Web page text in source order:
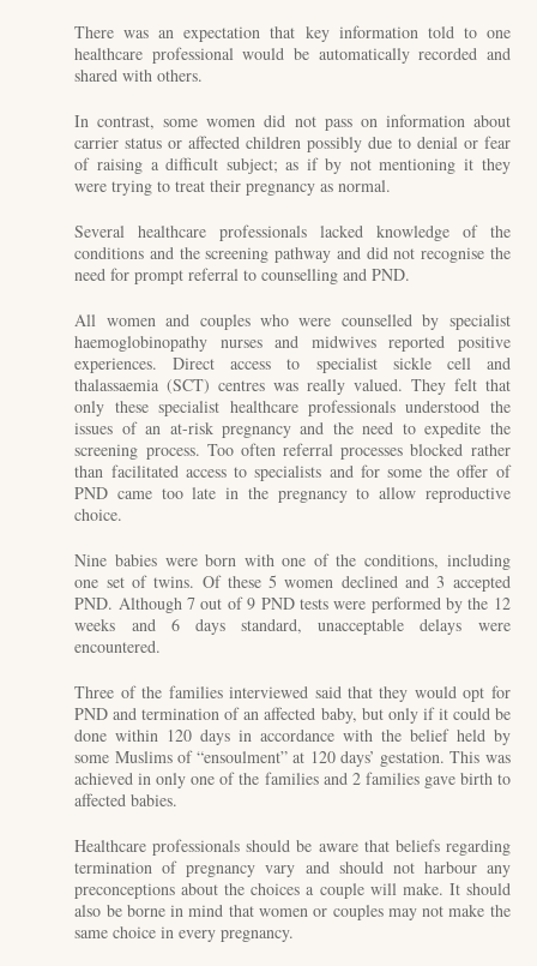
There was an expectation that key information told to one
healthcare professional would be automatically recorded and
shared with others.
In contrast, some women did not pass on information about
carrier status or affected children possibly due to denial or fear
of raising a difficult subject; as if by not mentioning it they
were trying to treat their pregnancy as normal.
Several healthcare professionals lacked knowledge of the
conditions and the screening pathway and did not recognise the
need for prompt referral to counselling and PND.
All women and couples who were counselled by specialist
haemoglobinopathy nurses and midwives reported positive
experiences. Direct access to specialist sickle cell and
thalassaemia (SCT) centres was really valued. They felt that
only these specialist healthcare professionals understood the
issues of an at-risk pregnancy and the need to expedite the
screening process. Too often referral processes blocked rather
than facilitated access to specialists and for some the offer of
PND came too late in the pregnancy to allow reproductive
choice.
Nine babies were born with one of the conditions, including
one set of twins. Of these 5 women declined and 3 accepted
PND. Although 7 out of 9 PND tests were performed by the 12
weeks and 6 days standard, unacceptable delays were
encountered.
Three of the families interviewed said that they would opt for
PND and termination of an affected baby, but only if it could be
done within 120 days in accordance with the belief held by
some Muslims of “ensoulment” at 120 days’ gestation. This was
achieved in only one of the families and 2 families gave birth to
affected babies.
Healthcare professionals should be aware that beliefs regarding
termination of pregnancy vary and should not harbour any
preconceptions about the choices a couple will make. It should
also be borne in mind that women or couples may not make the
same choice in every pregnancy.